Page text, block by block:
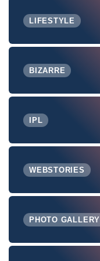
LIFESTYLE
BIZARRE
IPL
WEBSTORIES
PHOTO GALLERY